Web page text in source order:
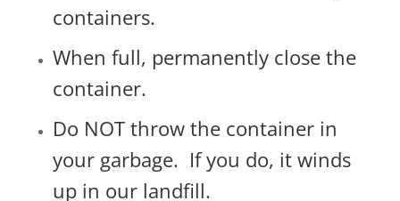
containers.
When full, permanently close the
container.
Do NOT throw the container in
your garbage. If you do, it winds
up in our landfill.